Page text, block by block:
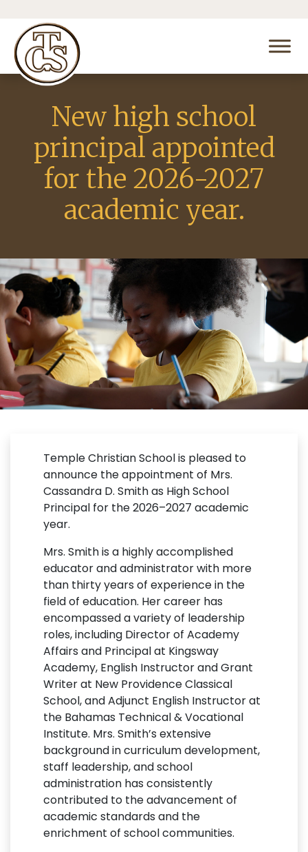
New high school
principal appointed
for the 2026-2027
academic year.
Temple Christian School is pleased to
announce the appointment of Mrs.
Cassandra D. Smith as High School
Principal for the 2026–2027 academic
year.
Mrs. Smith is a highly accomplished
educator and administrator with more
than thirty years of experience in the
field of education. Her career has
encompassed a variety of leadership
roles, including Director of Academy
Affairs and Principal at Kingsway
Academy, English Instructor and Grant
Writer at New Providence Classical
School, and Adjunct English Instructor at
the Bahamas Technical & Vocational
Institute. Mrs. Smith’s extensive
background in curriculum development,
staff leadership, and school
administration has consistently
contributed to the advancement of
academic standards and the
enrichment of school communities.